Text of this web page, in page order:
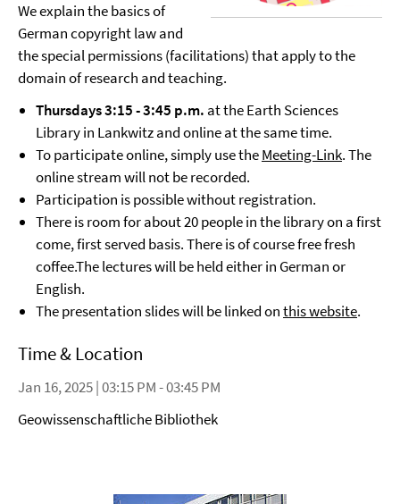
We explain the basics of
German copyright law and
the special permissions (facilitations) that apply to the
domain of research and teaching.
Thursdays 3:15 - 3:45 p.m. at the Earth Sciences
Library in Lankwitz and online at the same time.
To participate online, simply use theMeeting-Link. The
online stream will not be recorded.
Participation is possible without registration.
There is room for about 20 people in the library on a first
come, first served basis. There is of course free fresh
coffee.The lectures will be held either in German or
English.
The presentation slides will be linked onthis website.
Time & Location
Jan 16, 2025 | 03:15 PM - 03:45 PM
Geowissenschaftliche Bibliothek